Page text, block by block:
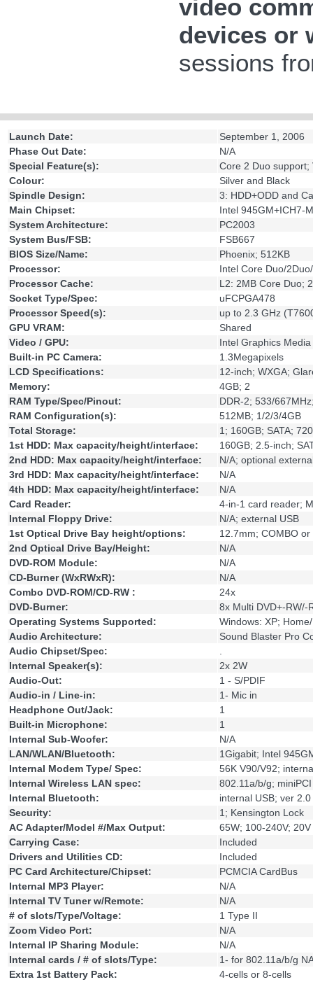
video
devices or
sessions
Launch Date:
September 1, 2006
Phase Out Date:
N/A
Special Feature(s):
Core 2 Duo support;
Colour:
Silver and Black
Spindle Design:
3: HDD+ODD and
Main Chipset:
Intel 945GM+ICH7-M
System Architecture:
PC2003
System Bus/FSB:
FSB667
BIOS Size/Name:
Phoenix; 512KB
Processor:
Intel Core Duo/
Processor Cache:
L2: 2MB Core Duo;
Socket Type/Spec:
uFCPGA478
Processor Speed(s):
up to 2.3 GHz
GPU VRAM:
Shared
Video / GPU:
Intel Graphics
Built-in PC Camera:
1.3Megapixels
LCD Specifications:
12-inch; WXGA;
Memory:
4GB; 2
RAM Type/Spec/Pinout:
DDR-2; 533/
RAM Configuration(s):
512MB; 1/2/3/4GB
Total Storage:
1; 160GB; SATA;
1st HDD: Max capacity/height/interface:
160GB; 2.5-inch;
2nd HDD: Max capacity/height/interface:
N/A; optional
3rd HDD: Max capacity/height/interface:
N/A
4th HDD: Max capacity/height/interface:
N/A
Card Reader:
4-in-1 card reader;
Internal Floppy Drive:
N/A; external USB
1st Optical Drive Bay height/options:
12.7mm; COMBO
2nd Optical Drive Bay/Height:
N/A
DVD-ROM Module:
N/A
CD-Burner (WxRWxR):
N/A
Combo DVD-ROM/CD-RW :
24x
DVD-Burner:
8x Multi DVD+-RW/-
Operating Systems Supported:
Windows: XP;
Audio Architecture:
Sound Blaster Pro
Audio Chipset/Spec:
.
Internal Speaker(s):
2x 2W
Audio-Out:
1 - S/PDIF
Audio-in / Line-in:
1- Mic in
Headphone Out/Jack:
1
Built-in Microphone:
1
Internal Sub-Woofer:
N/A
LAN/WLAN/Bluetooth:
1Gigabit; Intel
Internal Modem Type/ Spec:
56K V90/V92;
Internal Wireless LAN spec:
802.11a/b/g; miniPCI
Internal Bluetooth:
internal USB; ver 2.0
Security:
1; Kensington Lock
AC Adapter/Model #/Max Output:
65W; 100-240V;
Carrying Case:
Included
Drivers and Utilities CD:
Included
PC Card Architecture/Chipset:
PCMCIA CardBus
Internal MP3 Player:
N/A
Internal TV Tuner w/Remote:
N/A
# of slots/Type/Voltage:
1 Type II
Zoom Video Port:
N/A
Internal IP Sharing Module:
N/A
Internal cards / # of slots/Type:
1- for 802.11a/b/g
Extra 1st Battery Pack:
4-cells or 8-cells